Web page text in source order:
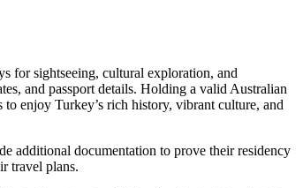
for sightseeing, cultural exploration, and
and passport details. Holding a valid Australian
enjoy Turkey’s rich history, vibrant culture, and
additional documentation to prove their residency
travel plans.